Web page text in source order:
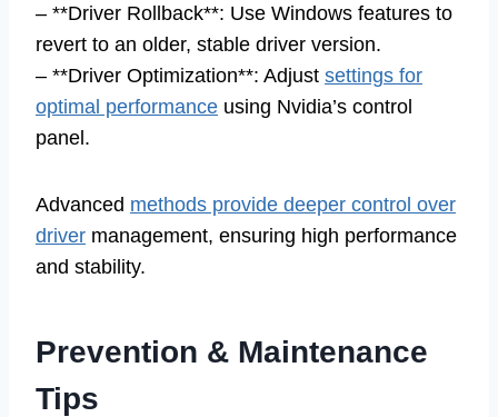
– **Driver Rollback**: Use Windows features to
revert to an older, stable driver version.
– **Driver Optimization**: Adjust settings for
optimal performance using Nvidia’s control
panel.
Advanced methods provide deeper control over
driver management, ensuring high performance
and stability.
Prevention & Maintenance
Tips